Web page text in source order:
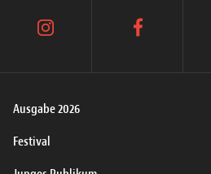
Ausgabe 2026
Festival
instagram facebook